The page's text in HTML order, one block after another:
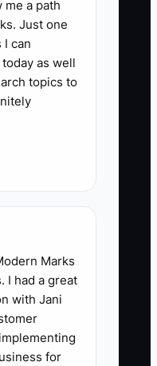
completes
within
Target:
Barrier
client
But in
like “small
of future
me a path
Just one
I can
as well
topics to
Marks
I had a great
with Jani
for